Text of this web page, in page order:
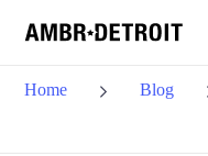
Home Blog